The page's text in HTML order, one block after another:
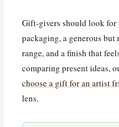
Gift-givers should look for
packaging, a generous but
range, and a finish that
comparing present ideas,
choose a gift for an artist
lens.